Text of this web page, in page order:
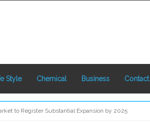
Style Chemical Business
to Register Substantial Expansion by 2025